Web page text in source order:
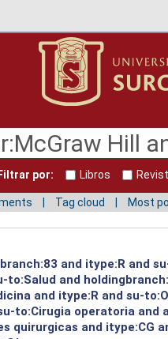
Filtrar por: Libros
Tag cloud Most
and itype:R and
to:Salud and
and itype:R and su-
to:Cirugia operatoria
quirurgicas and